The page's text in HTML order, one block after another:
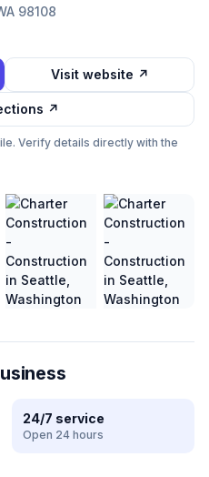
98108
Visit website ↗
↗
Verify details directly with the
24/7 service
Open 24 hours